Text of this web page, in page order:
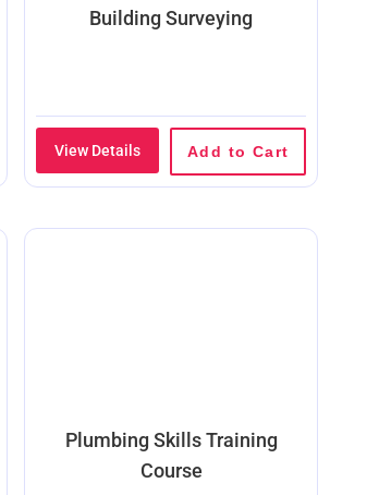
Building Surveying
View Details Add to Cart
Plumbing Skills Training
Course